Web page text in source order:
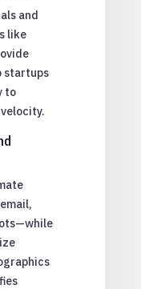
and
like
startups
to